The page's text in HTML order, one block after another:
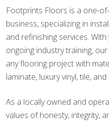
Footprints Floors is a one-
business, specializing in
and refinishing services.
ongoing industry training,
any flooring project with
laminate, luxury vinyl, tile,
As a locally owned and
values of honesty, integrity,